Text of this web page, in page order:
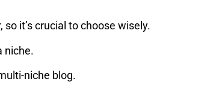
it’s crucial to choose wisely.
niche.
niche blog.